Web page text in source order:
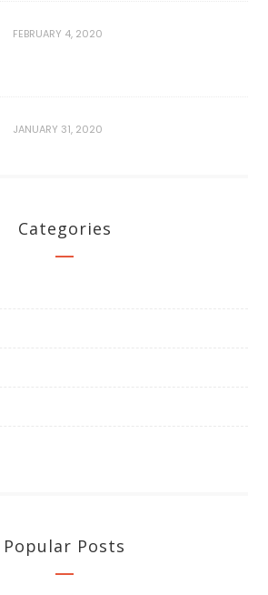
FEBRUARY 4, 2020
JANUARY 31, 2020
Categories
Popular Posts